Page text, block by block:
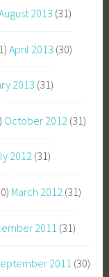
2013 (31)
April 2013 (30)
2013 (31)
October 2012 (31)
2012(31)
March 2012 (31)
2011 (31)
2011 (30)